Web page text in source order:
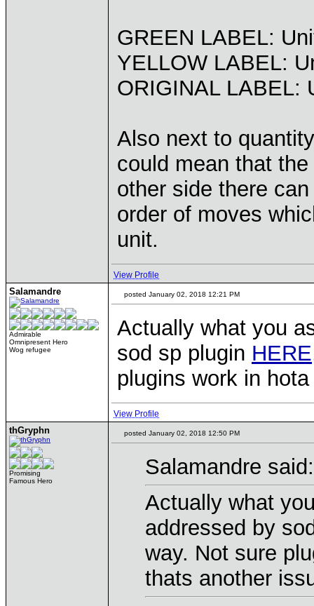
GREEN LABEL:
YELLOW LABEL:
ORIGINAL LABEL:
Also next to
could mean that
other side there
order of moves
unit.
View Profile
Salamandre
Admirable
Omnipresent Hero
Wog refugee
posted January 02, 2018 12:21 PM
Actually what you
sod sp plugin HERE
plugins work in
View Profile
thGryphn
Promising
Famous Hero
posted January 02, 2018 12:50 PM
Salamandre said:
Actually what
addressed by
way. Not sure
thats another